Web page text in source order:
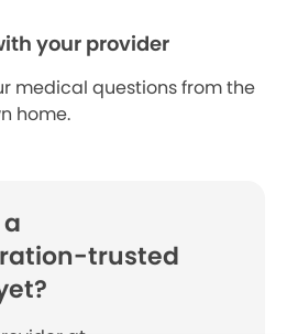
your provider
medical questions from the
home.
trusted